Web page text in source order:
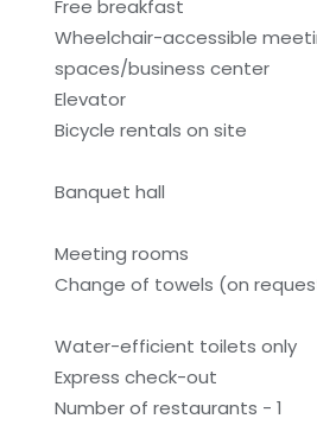
Free breakfast
Wheelchair-accessible
spaces/business center
Elevator
Bicycle rentals on site
Banquet hall
Meeting rooms
Change of towels (on
Water-efficient toilets only
Express check-out
Number of restaurants - 1